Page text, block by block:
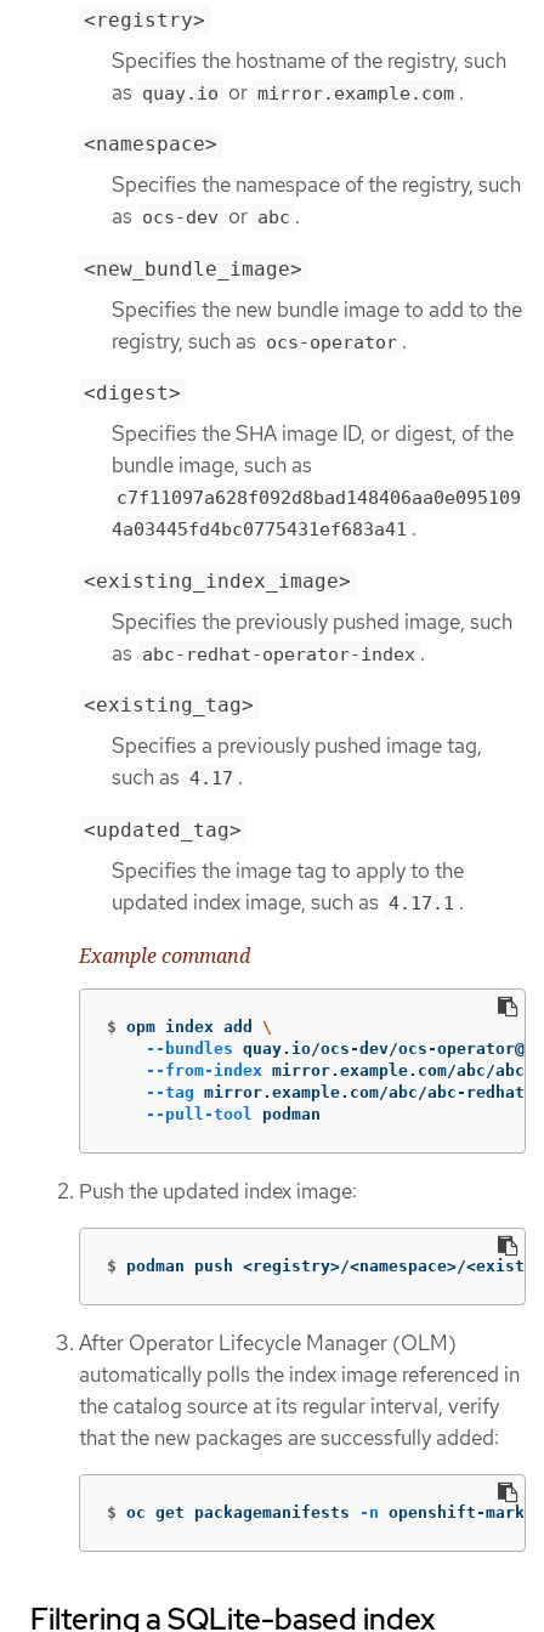
<registry>
Specifies the hostname of the registry, such
as quay.io or mirror.example.com .
<namespace>
Specifies the namespace of the registry, such
as ocs-dev or abc .
<new_bundle_image>
Specifies the new bundle image to add to the
registry, such as ocs-operator .
<digest>
Specifies the SHA image ID, or digest, of the
bundle image, such as
c7f11097a628f092d8bad148406aa0e095109
4a03445fd4bc0775431ef683a41 .
<existing_index_image>
Specifies the previously pushed image, such
as abc-redhat-operator-index .
<existing_tag>
Specifies a previously pushed image tag,
such as 4.17 .
<updated_tag>
Specifies the image tag to apply to the
updated index image, such as 4.17.1 .
Example command
$ opm index add \
--bundles quay.io/ocs-dev/ocs-
--from-index mirror.example.com/abc/
--tag mirror.example.com/abc/abc-
--pull-tool podman
Push the updated index image:
$ podman push <registry>/<namespace>/
After Operator Lifecycle Manager (OLM)
automatically polls the index image referenced in
the catalog source at its regular interval, verify
that the new packages are successfully added:
$ oc get packagemanifests -n openshift-
Filtering a SQLite-based index